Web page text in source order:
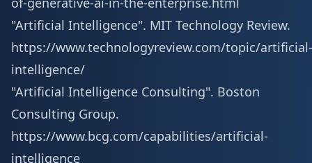
"Artificial Intelligence". MIT Technology Review.
https://www.technologyreview.com/topic/artificial-
intelligence/
"Artificial Intelligence Consulting". Boston
Consulting Group.
https://www.bcg.com/capabilities/artificial-
intelligence